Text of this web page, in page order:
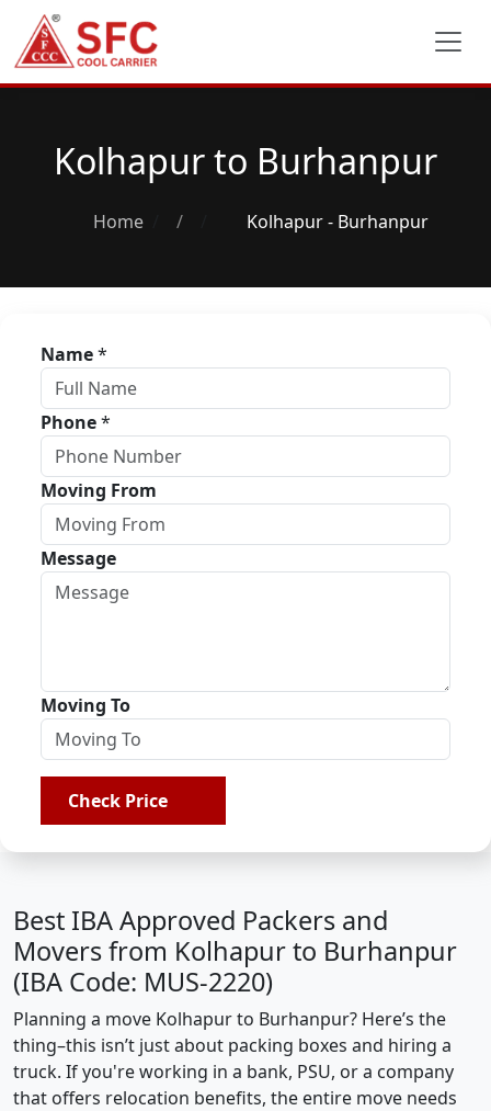
Kolhapur to Burhanpur
Home / Kolhapur - Burhanpur
Name*
Phone*
Moving From
Message
Moving To
Check Price
Best IBA Approved Packers and
Movers from Kolhapur to Burhanpur
(IBA Code: MUS-2220)
Planning a move Kolhapur to Burhanpur? Here’s the
thing–this isn’t just about packing boxes and hiring a
truck. If you're working in a bank, PSU, or a company
that offers relocation benefits, the entire move needs